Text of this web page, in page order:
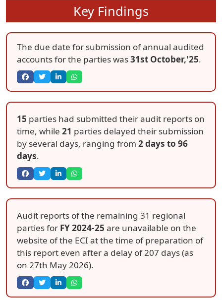
Key Findings
The due date for submission of annual audited
accounts for the parties was31st October,'25.
15 parties had submitted their audit reports on
time, while 21 parties delayed their submission
by several days, ranging from 2 days to 96
days.
Audit reports of the remaining 31 regional
parties for FY 2024-25 are unavailable on the
website of the ECI at the time of preparation of
this report even after a delay of 207 days (as
on 27th May 2026).